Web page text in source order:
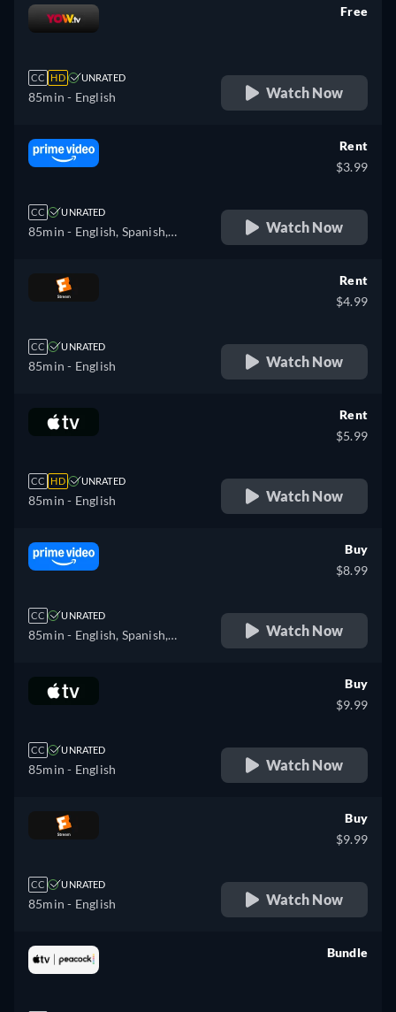
CC HD UNRATED
85min - English
Free
Watch Now
CC UNRATED
85min - English, Spanish,
Rent
$3.99
Watch Now
CC UNRATED
85min - English
Rent
$4.99
Watch Now
CC HD UNRATED
85min - English
Rent
$5.99
Watch Now
CC UNRATED
85min - English, Spanish,
Buy
$8.99
Watch Now
CC UNRATED
85min - English
Buy
$9.99
Watch Now
CC UNRATED
85min - English
Buy
$9.99
Watch Now
Bundle